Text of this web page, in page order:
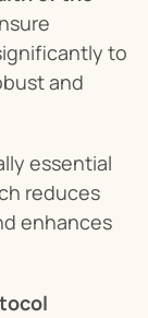
to
and
essential
reduces
enhances